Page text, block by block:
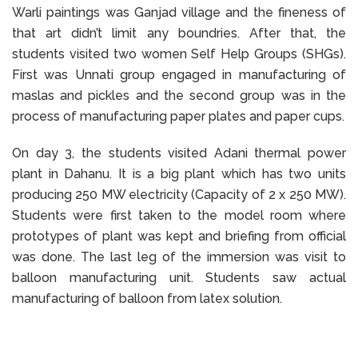
Warli paintings was Ganjad village and the fineness of
that art didn’t limit any boundries. After that, the
students visited two women Self Help Groups (SHGs).
First was Unnati group engaged in manufacturing of
maslas and pickles and the second group was in the
process of manufacturing paper plates and paper cups.
On day 3, the students visited Adani thermal power
plant in Dahanu. It is a big plant which has two units
producing 250 MW electricity (Capacity of 2 x 250 MW).
Students were first taken to the model room where
prototypes of plant was kept and briefing from official
was done. The last leg of the immersion was visit to
balloon manufacturing unit. Students saw actual
manufacturing of balloon from latex solution.